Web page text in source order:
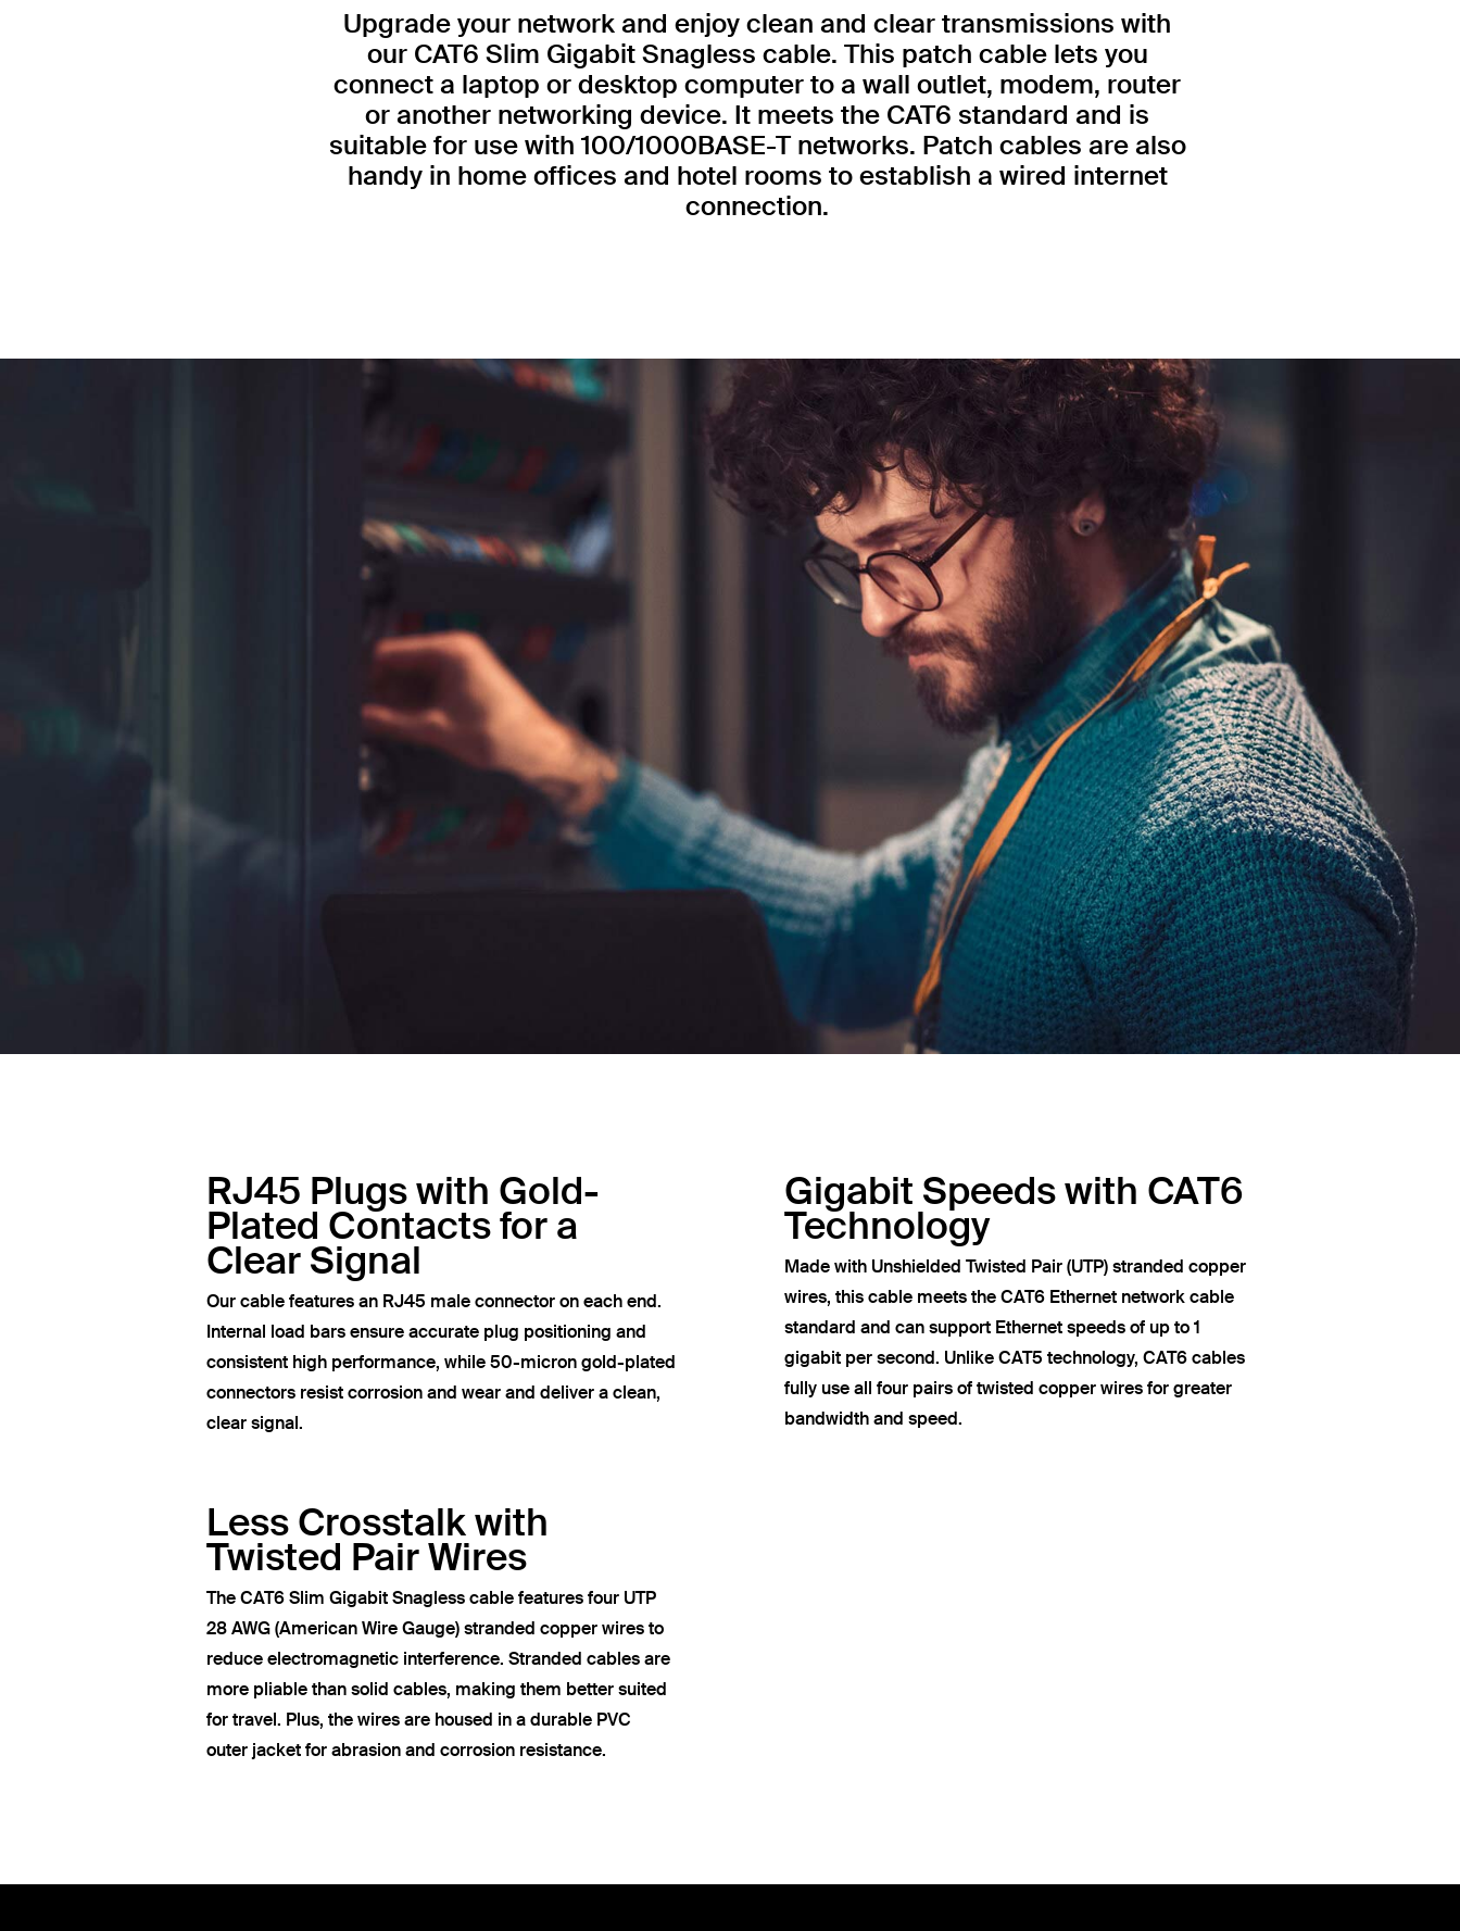
Upgrade your network and enjoy clean and clear transmissions with
our CAT6 Slim Gigabit Snagless cable. This patch cable lets you
connect a laptop or desktop computer to a wall outlet, modem, router
or another networking device. It meets the CAT6 standard and is
suitable for use with 100/1000BASE-T networks. Patch cables are also
handy in home offices and hotel rooms to establish a wired internet
connection.
RJ45 Plugs with Gold-
Plated Contacts for a
Clear Signal
Our cable features an RJ45 male connector on each end.
Internal load bars ensure accurate plug positioning and
consistent high performance, while 50-micron gold-plated
connectors resist corrosion and wear and deliver a clean,
clear signal.
Gigabit Speeds with CAT6
Technology
Made with Unshielded Twisted Pair (UTP) stranded copper
wires, this cable meets the CAT6 Ethernet network cable
standard and can support Ethernet speeds of up to 1
gigabit per second. Unlike CAT5 technology, CAT6 cables
fully use all four pairs of twisted copper wires for greater
bandwidth and speed.
Less Crosstalk with
Twisted Pair Wires
The CAT6 Slim Gigabit Snagless cable features four UTP
28 AWG (American Wire Gauge) stranded copper wires to
reduce electromagnetic interference. Stranded cables are
more pliable than solid cables, making them better suited
for travel. Plus, the wires are housed in a durable PVC
outer jacket for abrasion and corrosion resistance.